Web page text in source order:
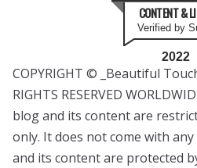
CONTENT &
Verified by
2022
COPYRIGHT © _Beautiful
RIGHTS RESERVED
blog and its content are
only. It does not come with
and its content are protected